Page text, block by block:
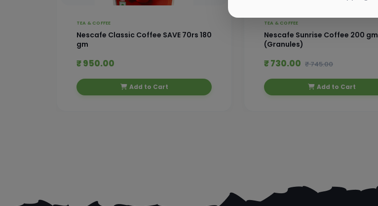
TEA & COFFEE
Nescafe Classic Coffee SAVE 70rs 180
gm
₹ 950.00
Add to Cart
TEA & COFFEE
Nescafe Sunrise Coffee 200 gm
(Granules)
₹ 730.00 ₹ 745.00
Add to Cart